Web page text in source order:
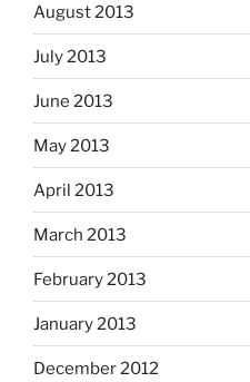
August 2013
July 2013
June 2013
May 2013
April 2013
March 2013
February 2013
January 2013
December 2012